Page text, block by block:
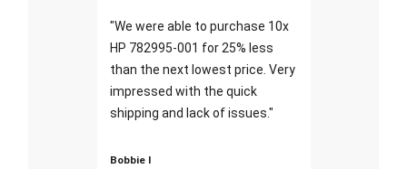
"We were able to purchase 10x
HP 782995-001 for 25% less
than the next lowest price. Very
impressed with the quick
shipping and lack of issues."
Bobbie I